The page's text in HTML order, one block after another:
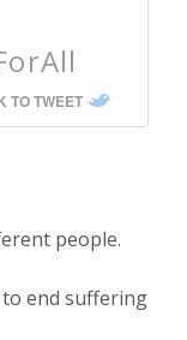
TO TWEET
people.
end suffering